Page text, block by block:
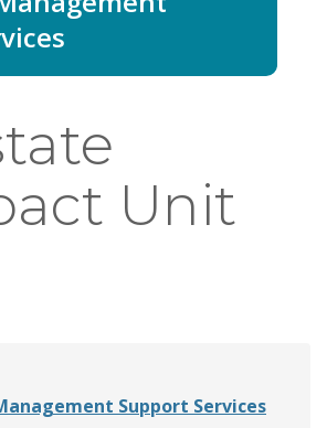
Unit
Support Services